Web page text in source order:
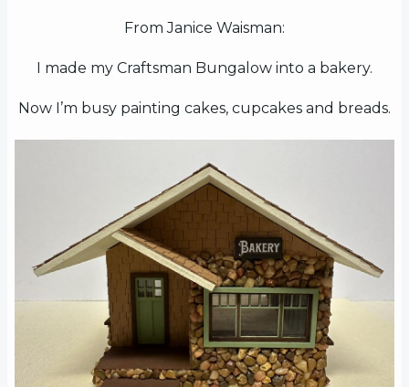
From Janice Waisman:
I made my Craftsman Bungalow into a bakery.
Now I’m busy painting cakes, cupcakes and breads.